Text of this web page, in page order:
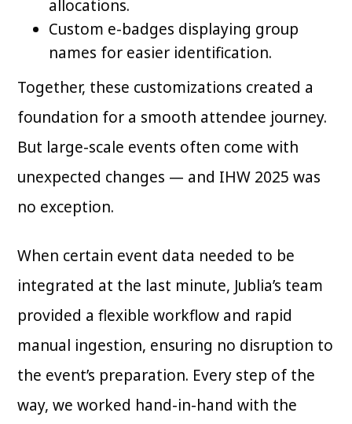
allocations.
Custom e-badges displaying group
names for easier identification.
Together, these customizations created a
foundation for a smooth attendee journey.
But large-scale events often come with
unexpected changes — and IHW 2025 was
no exception.
When certain event data needed to be
integrated at the last minute, Jublia’s team
provided a flexible workflow and rapid
manual ingestion, ensuring no disruption to
the event’s preparation. Every step of the
way, we worked hand-in-hand with the